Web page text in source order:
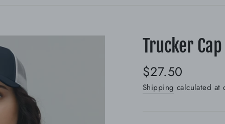
Trucker Cap
Regular
price
$27.50
Shipping calculated at